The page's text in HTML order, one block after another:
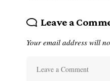
Leave a
Your email address will